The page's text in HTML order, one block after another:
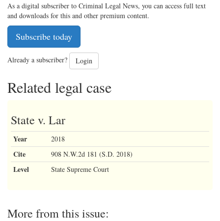
As a digital subscriber to Criminal Legal News, you can access full text
and downloads for this and other premium content.
Subscribe today
Already a subscriber? Login
Related legal case
State v. Lar
Year 2018
Cite 908 N.W.2d 181 (S.D. 2018)
Level State Supreme Court
More from this issue: